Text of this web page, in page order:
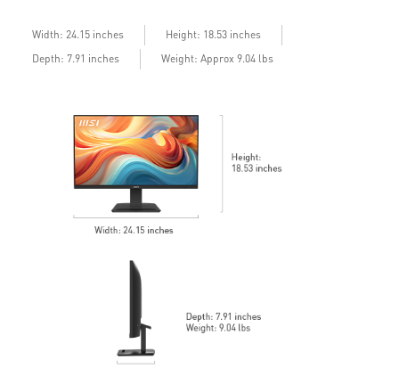
Width: 24.15 inches
Height: 18.53 inches
Depth: 7.91 inches
Weight: Approx 9.04 lbs